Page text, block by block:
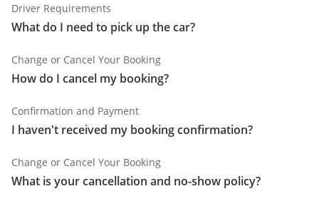
Driver Requirements
What do I need to pick up the car?
Change or Cancel Your Booking
How do I cancel my booking?
Confirmation and Payment
I haven't received my booking confirmation?
Change or Cancel Your Booking
What is your cancellation and no-show policy?